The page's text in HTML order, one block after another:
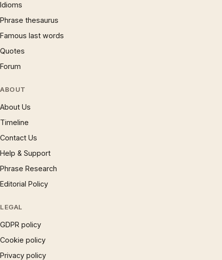
Idioms
Phrase thesaurus
Famous last words
Quotes
Forum
ABOUT
About Us
Timeline
Contact Us
Help & Support
Phrase Research
Editorial Policy
LEGAL
GDPR policy
Cookie policy
Privacy policy